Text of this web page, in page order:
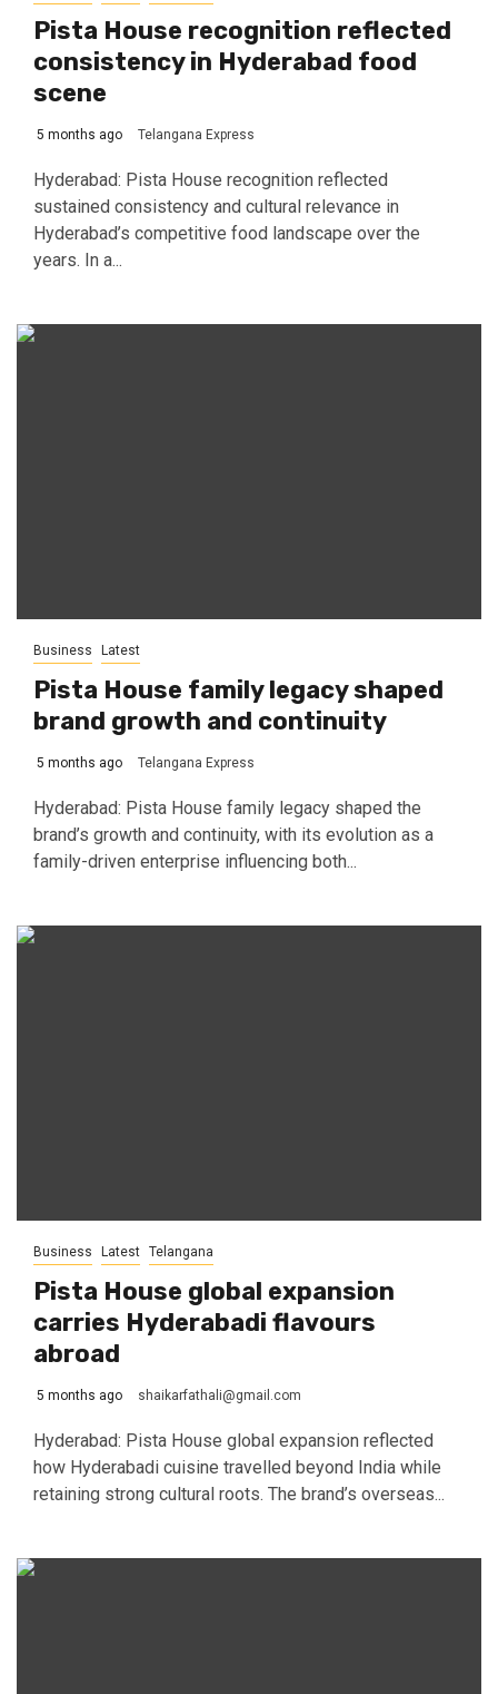
Pista House recognition reflected
consistency in Hyderabad food
scene
5 months ago Telangana Express
Hyderabad: Pista House recognition reflected
sustained consistency and cultural relevance in
Hyderabad’s competitive food landscape over the
years. In a...
Business Latest
Pista House family legacy shaped
brand growth and continuity
5 months ago Telangana Express
Hyderabad: Pista House family legacy shaped the
brand’s growth and continuity, with its evolution as a
family-driven enterprise influencing both...
Business Latest Telangana
Pista House global expansion
carries Hyderabadi flavours
abroad
5 months ago shaikarfathali@gmail.com
Hyderabad: Pista House global expansion reflected
how Hyderabadi cuisine travelled beyond India while
retaining strong cultural roots. The brand’s overseas...